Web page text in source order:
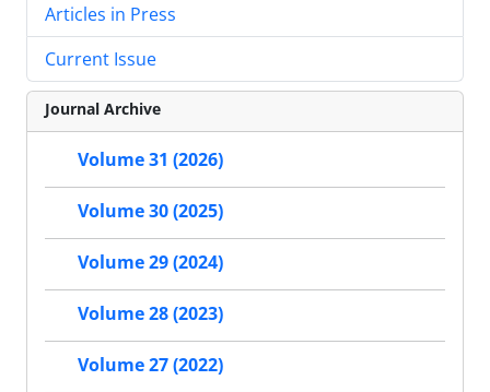
Articles in Press
Current Issue
Journal Archive
Volume 31 (2026)
Volume 30 (2025)
Volume 29 (2024)
Volume 28 (2023)
Volume 27 (2022)